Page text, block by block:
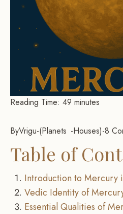
Reading Time: 49 minutes
ByVrigu- Planets Houses -8
Table of
Introduction to Mercury
Vedic Identity of
Essential Qualities of